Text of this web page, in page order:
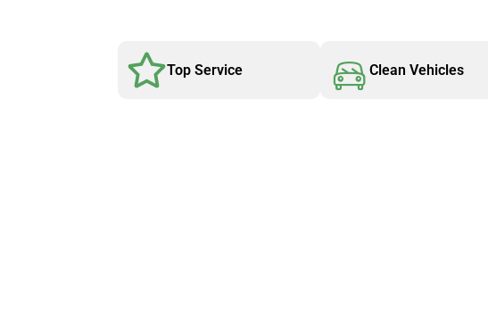
Top Service Clean Vehicles